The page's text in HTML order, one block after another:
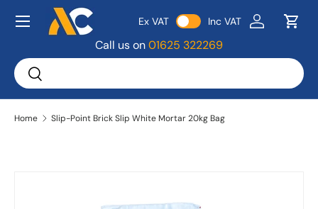
Skip to content
Search
Search
Ex VAT Inc VAT Log in
Call us on01625 322269
Menu
Home Slip-Point Brick Slip White Mortar 20kg Bag